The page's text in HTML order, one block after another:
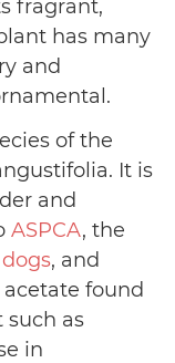
fragrant,
has many
and
of the
It is
and
ASPCA, the
dogs, and
acetate found
such as
in